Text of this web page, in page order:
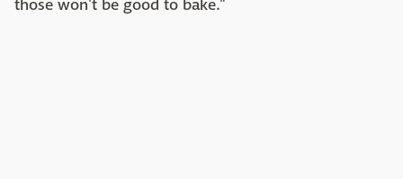
those won't be good to bake."